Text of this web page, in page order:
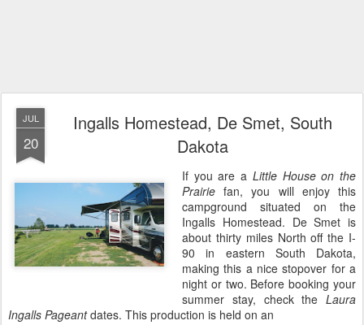
JUL
20
Ingalls Homestead, De Smet, South
Dakota
If you are a Little House on the
Prairie fan, you will enjoy this
campground situated on the
Ingalls Homestead. De Smet is
about thirty miles North off the I-
90 in eastern South Dakota,
making this a nice stopover for a
night or two. Before booking your
summer stay, check the Laura
Ingalls Pageantdates. This production is held on an